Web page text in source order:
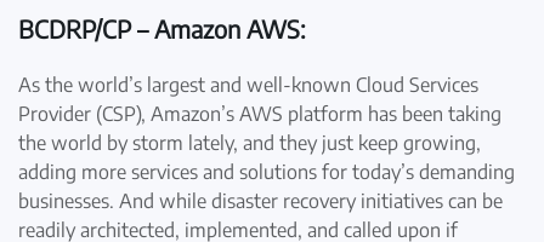
BCDRP/CP – Amazon AWS:
As the world’s largest and well-known Cloud Services
Provider (CSP), Amazon’s AWS platform has been taking
the world by storm lately, and they just keep growing,
adding more services and solutions for today’s demanding
businesses. And while disaster recovery initiatives can be
readily architected, implemented, and called upon if